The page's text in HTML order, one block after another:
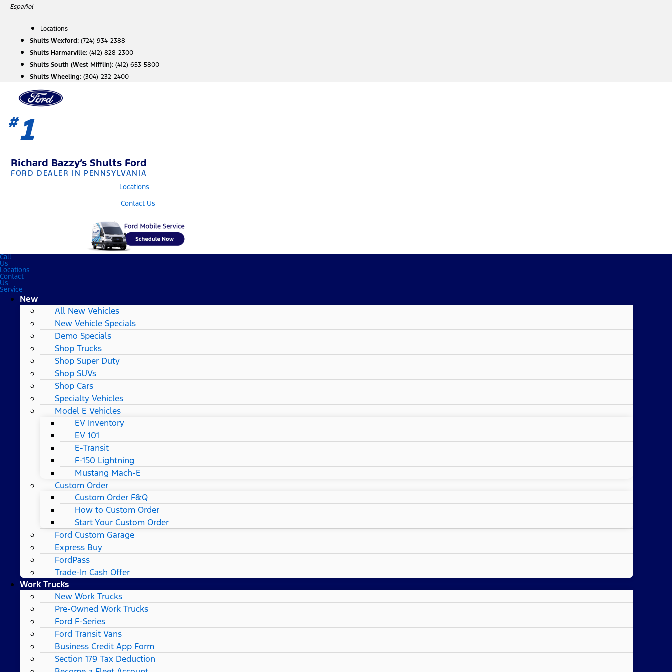
SkipEspañol
Locations
Shults Wexford: (724) 934-2388
Shults Harmarville: (412) 828-2300
Shults South (West Mifflin): (412) 653-5800
Shults Wheeling: (304)-232-2400
#1
Richard Bazzy’s Shults Ford
FORD DEALER IN PENNSYLVANIA
Locations
Contact Us
Call
Us
Locations
Contact
Us
Service
New
All New Vehicles
New Vehicle Specials
Demo Specials
Shop Trucks
Shop Super Duty
Shop SUVs
Shop Cars
Specialty Vehicles
Model E Vehicles
EV Inventory
EV 101
E-Transit
F-150 Lightning
Mustang Mach-E
Custom Order
Custom Order F&Q
How to Custom Order
Start Your Custom Order
Ford Custom Garage
Express Buy
FordPass
Trade-In Cash Offer
Work Trucks
New Work Trucks
Pre-Owned Work Trucks
Ford F-Series
Ford Transit Vans
Business Credit App Form
Section 179 Tax Deduction